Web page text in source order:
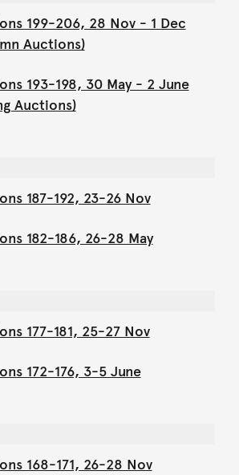
199-206, 28 Nov - 1 Dec
Auctions)
193-198, 30 May - 2 June
Auctions)
187-192, 23-26 Nov
182-186, 26-28 May
177-181, 25-27 Nov
172-176, 3-5 June
168-171, 26-28 Nov